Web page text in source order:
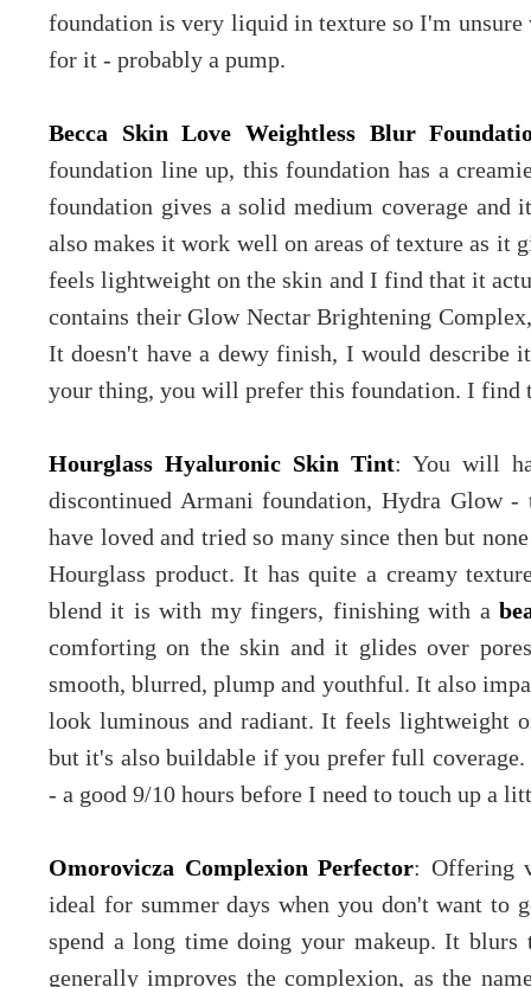
foundation is very liquid in texture so I'm
for it - probably a pump.
Becca Skin Love Weightless Blur
foundation line up, this foundation has a
foundation gives a solid medium coverage
also makes it work well on areas of texture as it
feels lightweight on the skin and I find that it
contains their Glow Nectar Brightening
It doesn't have a dewy finish, I would describe
your thing, you will prefer this foundation. I find
Hourglass Hyaluronic Skin Tint: You will
discontinued Armani foundation, Hydra Glow
have loved and tried so many since then but
Hourglass product. It has quite a creamy
blend it is with my fingers, finishing with a
comforting on the skin and it glides over
smooth, blurred, plump and youthful. It also
look luminous and radiant. It feels lightweight
but it's also buildable if you prefer full
- a good 9/10 hours before I need to touch up a
Omorovicza Complexion Perfector: Offering
ideal for summer days when you don't want to
spend a long time doing your makeup. It blurs
generally improves the complexion, as the